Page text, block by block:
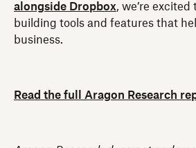
alongside Dropbox, we’re
building tools and features that
business.
Read the full Aragon Research